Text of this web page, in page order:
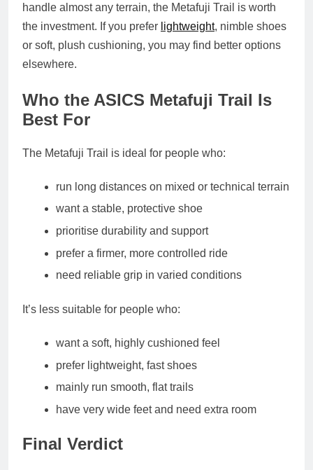
handle almost any terrain, the Metafuji Trail is worth
the investment. If you prefer lightweight, nimble shoes
or soft, plush cushioning, you may find better options
elsewhere.
Who the ASICS Metafuji Trail Is
Best For
The Metafuji Trail is ideal for people who:
run long distances on mixed or technical terrain
want a stable, protective shoe
prioritise durability and support
prefer a firmer, more controlled ride
need reliable grip in varied conditions
It’s less suitable for people who:
want a soft, highly cushioned feel
prefer lightweight, fast shoes
mainly run smooth, flat trails
have very wide feet and need extra room
Final Verdict